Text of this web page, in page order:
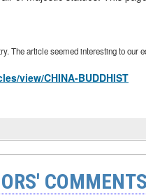
The article seemed interesting to our
view/CHINA-BUDDHIST